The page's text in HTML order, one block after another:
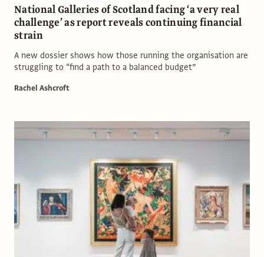
National Galleries of Scotland facing ‘a very real
challenge’ as report reveals continuing financial
strain
A new dossier shows how those running the organisation are
struggling to “find a path to a balanced budget”
Rachel Ashcroft